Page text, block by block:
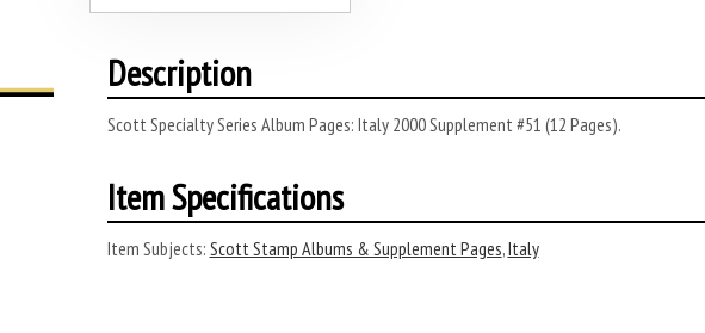
Description
Scott Specialty Series Album Pages: Italy 2000 Supplement #51 (12 Pages).
Item Specifications
Item Subjects: Scott Stamp Albums & Supplement Pages,Italy